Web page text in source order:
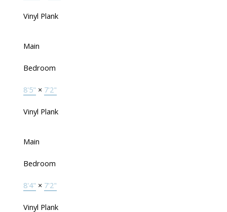
Vinyl Plank
Main
Bedroom
8'5" × 7'2"
Vinyl Plank
Main
Bedroom
8'4" × 7'2"
Vinyl Plank